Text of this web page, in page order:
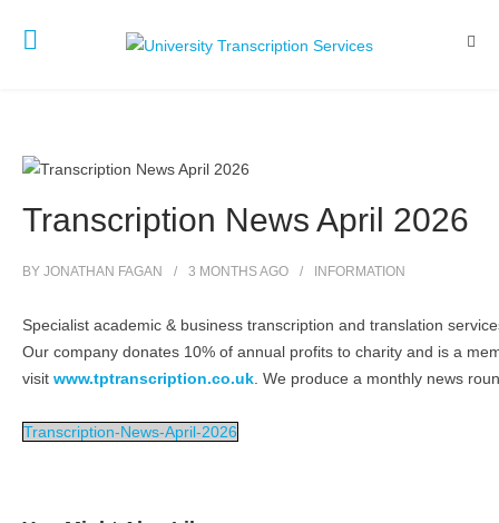
Transcription News April 2026
BY JONATHAN FAGAN 3 MONTHSAGO INFORMATION
Specialist academic & business transcription and translation
Our company donates 10% of annual profits to charity and is a
visit www.tptranscription.co.uk . We produce a monthly news
Transcription-News-April-2026